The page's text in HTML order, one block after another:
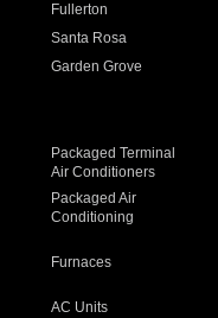
Fullerton
Santa Rosa
Garden Grove
Packaged Terminal
Air Conditioners
Packaged Air
Conditioning
Furnaces
AC Units